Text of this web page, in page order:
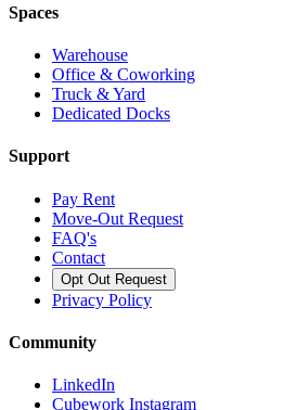
Spaces
Warehouse
Office & Coworking
Truck & Yard
Dedicated Docks
Support
Pay Rent
Move-Out Request
FAQ's
Contact
Opt Out Request
Privacy Policy
Community
LinkedIn
Cubework Instagram